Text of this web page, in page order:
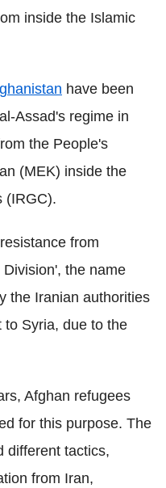
inside the Islamic
have been
Assad's regime in
the People's
(MEK) inside the
(IRGC).
from
the name
the Iranian authorities
to Syria, due to the
Afghan refugees
for this purpose. The
different tactics,
from Iran,